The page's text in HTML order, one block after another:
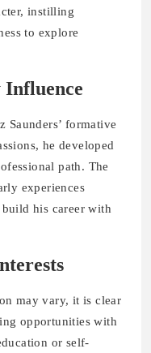
instilling
to explore
Saunders’ formative
he developed
path. The
experiences
his career with
may vary, it is clear
opportunities with
or self-